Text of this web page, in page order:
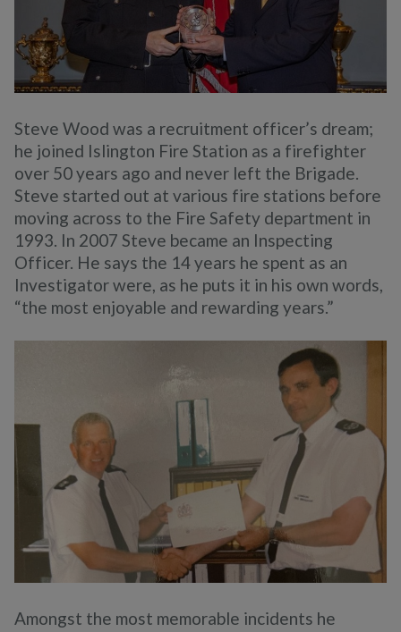
Steve Wood was a recruitment officer’s dream;
he joined Islington Fire Station as a firefighter
over 50 years ago and never left the Brigade.
Steve started out at various fire stations before
moving across to the Fire Safety department in
1993. In 2007 Steve became an Inspecting
Officer. He says the 14 years he spent as an
Investigator were, as he puts it in his own words,
“the most enjoyable and rewarding years.”
Amongst the most memorable incidents he